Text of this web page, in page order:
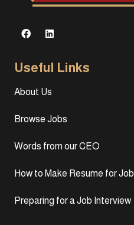
Useful Links
About Us
Browse Jobs
Words from our CEO
How to Make Resume for Job
Preparing for a Job Interview